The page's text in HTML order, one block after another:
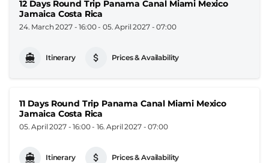
12 Days Round Trip Panama Canal Miami Mexico
Jamaica Costa Rica
24. March 2027 - 16:00-05. April 2027 - 07:00
Itinerary Prices & Availability
11 Days Round Trip Panama Canal Miami Mexico
Jamaica Costa Rica
05. April 2027 - 16:00-16. April 2027 - 07:00
Itinerary Prices & Availability